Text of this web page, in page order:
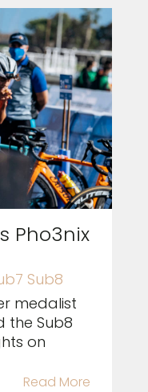
Pho3nix
Sub8
medalist
the Sub8
on
Read More